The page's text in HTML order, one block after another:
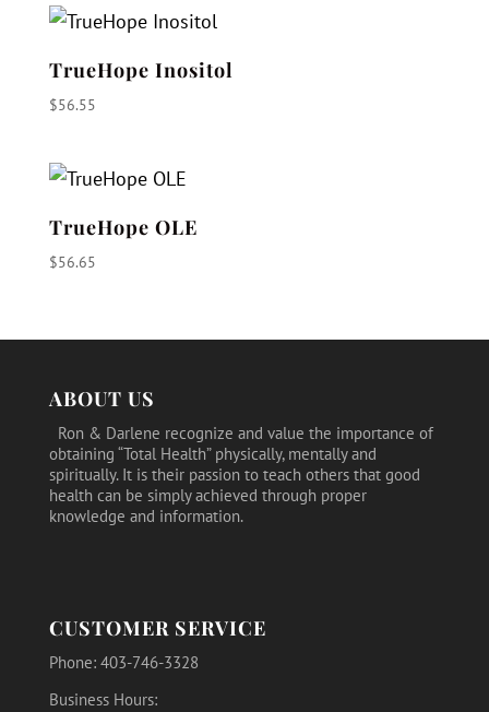
TrueHope Inositol
$56.55
TrueHope OLE
$56.65
ABOUT US
Ron & Darlene recognize and value the importance of
obtaining “Total Health” physically, mentally and
spiritually. It is their passion to teach others that good
health can be simply achieved through proper
knowledge and information.
CUSTOMER SERVICE
Phone: 403-746-3328
Business Hours: